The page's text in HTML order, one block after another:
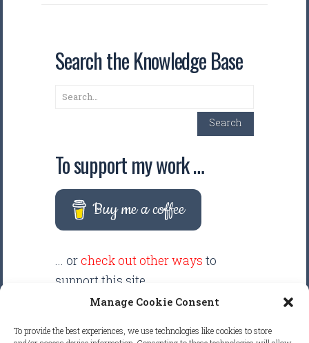
Manage Cookie Consent
To provide the best experiences, we use technologies like cookies to store
Search the Knowledge Base
Search
Search
To support my work …
Buy me a coffee
... or check out other ways to
support this site.